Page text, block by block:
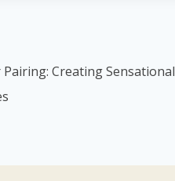
Creating Sensational